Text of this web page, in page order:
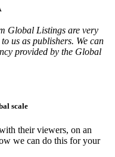
Global Listings are very
us as publishers. We can
provided by the Global
scale
their viewers, on an
we can do this for your